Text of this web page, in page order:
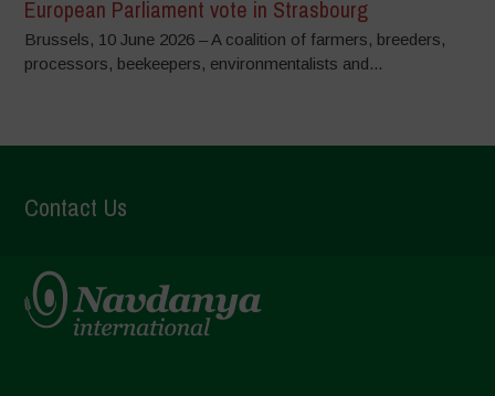
European Parliament vote in Strasbourg
Brussels, 10 June 2026 – A coalition of farmers, breeders,
processors, beekeepers, environmentalists and...
Contact Us